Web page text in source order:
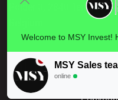
Polder 3, 2840
Welcome to MSY Invest!
MSY Sales
online